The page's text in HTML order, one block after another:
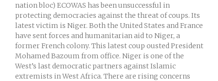
nation bloc) ECOWAS has been unsuccessful in
protecting democracies against the threat of coups. Its
latest victim is Niger. Both the United States and France
have sent forces and humanitarian aid to Niger, a
former French colony. This latest coup ousted President
Mohamed Bazoum from office. Niger is one of the
West’s last democratic partners against Islamic
extremists in West Africa. There are rising concerns